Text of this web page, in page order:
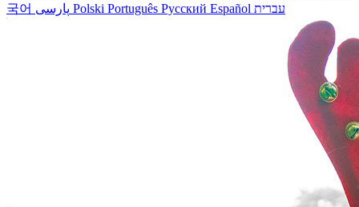
국어
Polski Português Русский Español עברית